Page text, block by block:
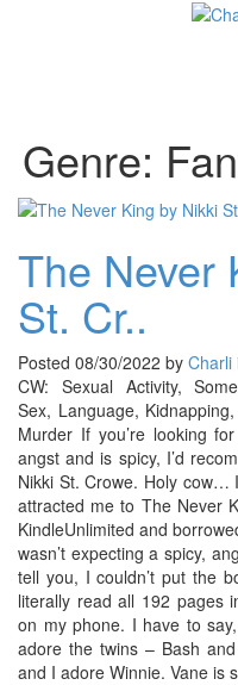
Genre:
The Never
St. Cr..
Posted 08/30/2022 by Charli
CW: Sexual Activity,
Sex, Language,
Murder If you’re looking
angst and is spicy, I’d
Nikki St. Crowe. Holy cow…
attracted me to The Never
KindleUnlimited and
wasn’t expecting a spicy,
tell you, I couldn’t put the
literally read all 192 pages
on my phone. I have to
adore the twins – Bash
and I adore Winnie. Vane is